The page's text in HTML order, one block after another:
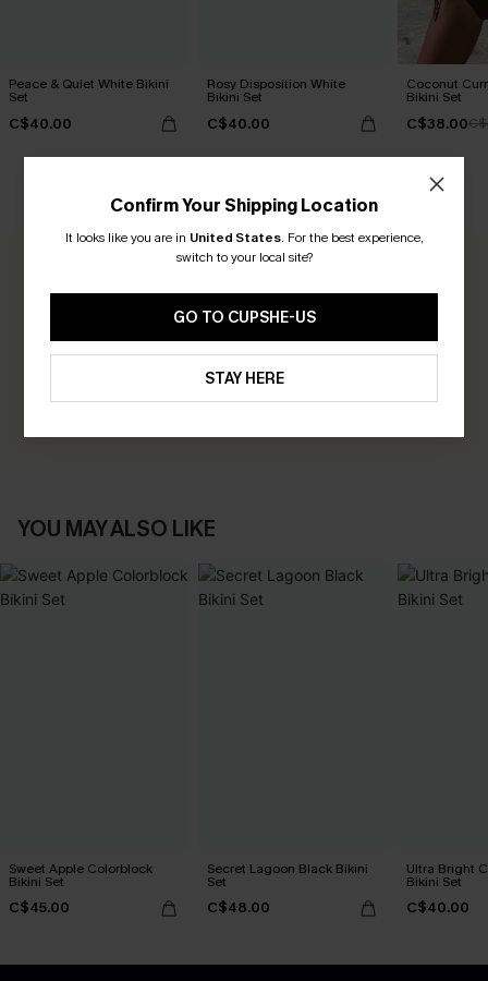
Peace & Quiet White Bikini
Set
C$40.00
Rosy Disposition White
Bikini Set
C$40.00
Coconut
Bikini Set
C$38.00
CUSTOMER REVIEWS
Be the First to Review
Earn 30+ points for each review you leave!
YOU MAY ALSO LIKE
Sweet Apple Colorblock
Bikini Set
C$45.00
Secret Lagoon Black Bikini
Set
C$48.00
Ultra Bright
Bikini Set
C$40.00
Confirm Your Shipping Location
It looks like you are in United States. For the best experience,
switch to your local site?
GO TO CUPSHE-US
STAY HERE